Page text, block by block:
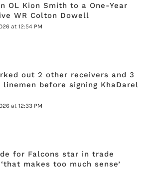
OL Kion Smith to a One-Year
WR Colton Dowell
at 12:54 PM
out 2 other receivers and 3
before signing KhaDarel
at 12:33 PM
for Falcons star in trade
makes too much sense’